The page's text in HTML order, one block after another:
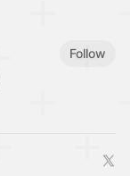
Follow